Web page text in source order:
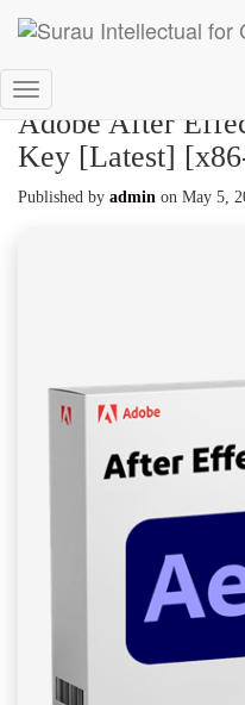
Toggle
Navigation
Adobe After
Key [Latest]
Published by admin on May 5,